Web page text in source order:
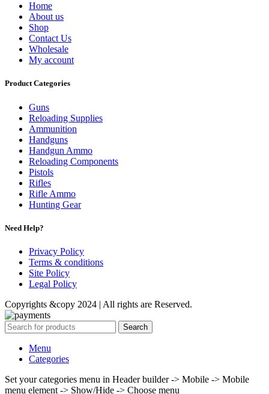
Home
About us
Shop
Contact Us
Wholesale
My account
Product Categories
Guns
Reloading Supplies
Ammunition
Handguns
Handgun Ammo
Reloading Components
Pistols
Rifles
Rifle Ammo
Hunting Gear
Need Help?
Privacy Policy
Terms & conditions
Site Policy
Legal Policy
Copyrights &copy 2024 | All rights are Reserved.
Search
Menu
Categories
Set your categories menu in Header builder -> Mobile -> Mobile
menu element -> Show/Hide -> Choose menu